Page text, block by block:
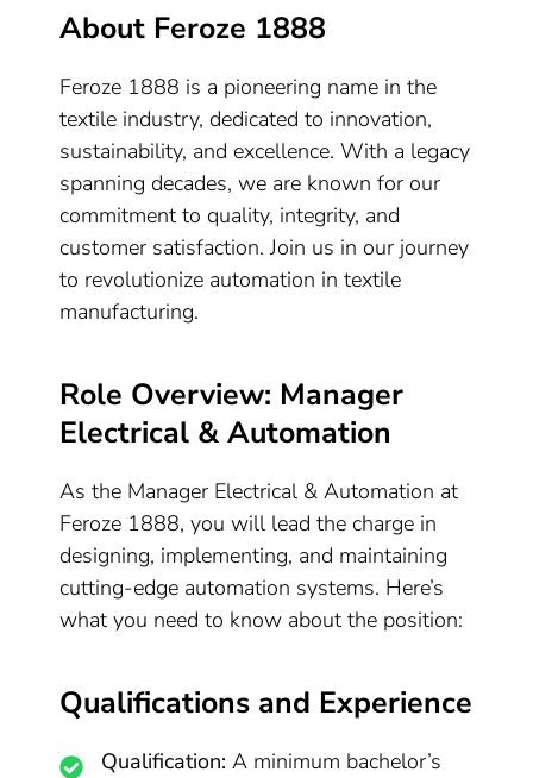
About Feroze 1888
Feroze 1888 is a pioneering name in the
textile industry, dedicated to innovation,
sustainability, and excellence. With a legacy
spanning decades, we are known for our
commitment to quality, integrity, and
customer satisfaction. Join us in our journey
to revolutionize automation in textile
manufacturing.
Role Overview: Manager
Electrical & Automation
As the Manager Electrical & Automation at
Feroze 1888, you will lead the charge in
designing, implementing, and maintaining
cutting-edge automation systems. Here’s
what you need to know about the position:
Qualifications and Experience
Qualification: A minimum bachelor’s